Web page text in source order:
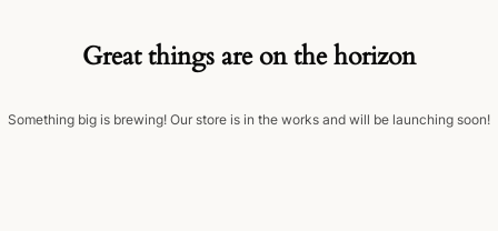
Great things are on the horizon
Something big is brewing! Our store is in the works and will be launching soon!